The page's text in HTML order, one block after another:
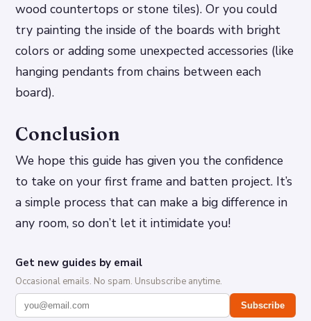
wood countertops or stone tiles). Or you could
try painting the inside of the boards with bright
colors or adding some unexpected accessories (like
hanging pendants from chains between each
board).
Conclusion
We hope this guide has given you the confidence
to take on your first frame and batten project. It’s
a simple process that can make a big difference in
any room, so don’t let it intimidate you!
Get new guides by email
Occasional emails. No spam. Unsubscribe anytime.
Subscribe